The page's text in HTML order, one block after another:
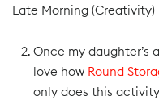
Late Morning (Creativity)
Once my
love how Round
only does this